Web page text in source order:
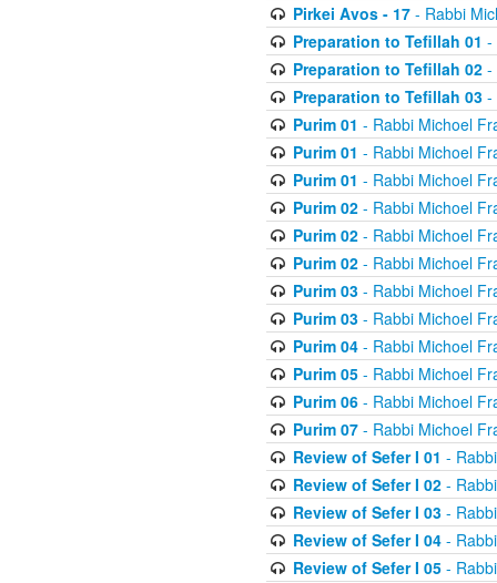
Pirkei Avos - 17- Rabbi
Preparation to Tefillah 01 -
Preparation to Tefillah 02-
Preparation to Tefillah 03-
Purim 01 - Rabbi Michoel
Purim 01 - Rabbi Michoel
Purim 01 - Rabbi Michoel
Purim 02- Rabbi Michoel
Purim 02- Rabbi Michoel
Purim 02- Rabbi Michoel
Purim 03- Rabbi Michoel
Purim 03- Rabbi Michoel
Purim 04- Rabbi Michoel
Purim 05- Rabbi Michoel
Purim 06- Rabbi Michoel
Purim 07- Rabbi Michoel
Review of Sefer I 01 -
Review of Sefer I 02-
Review of Sefer I 03-
Review of Sefer I 04-
Review of Sefer I 05-